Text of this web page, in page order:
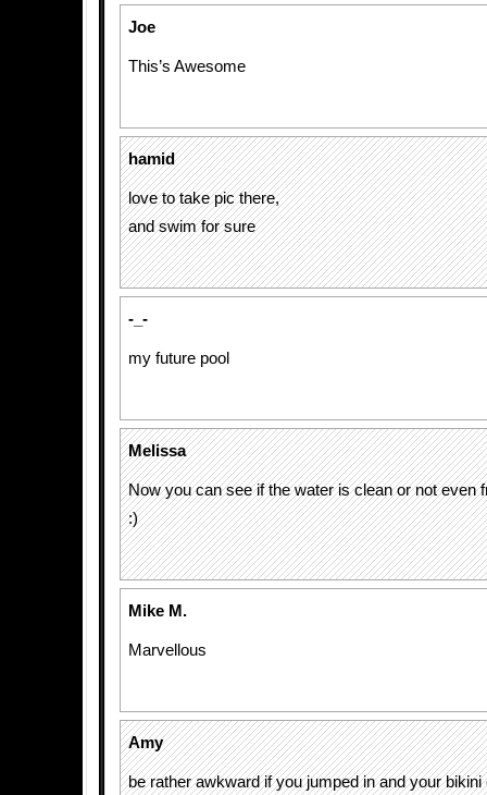
Joe
This’s Awesome
hamid
love to take pic there,
and swim for sure
-_-
my future pool
Melissa
Now you can see if the water is clean or not even
:)
Mike M.
Marvellous
Amy
be rather awkward if you jumped in and your